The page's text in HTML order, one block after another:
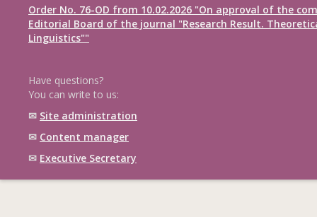
Order No. 76-OD from 10.02.2026 "On approval of the
Editorial Board of the journal "Research Result.
Linguistics""
Have questions?
You can write to us:
✉ Site administration
✉ Content manager
✉ Executive Secretary